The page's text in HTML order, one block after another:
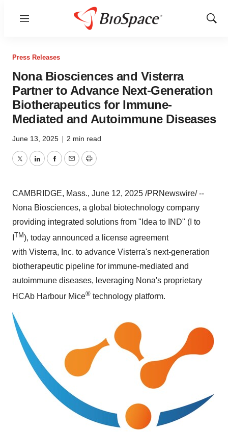
Menu
Show
Press Releases
Nona Biosciences and Visterra
Partner to Advance Next-Generation
Biotherapeutics for Immune-
Mediated and Autoimmune Diseases
June 13, 2025 | 2 min read
TwitterLinkedInFacebook
EmailPrint
CAMBRIDGE, Mass., June 12, 2025 /PRNewswire/ --
Nona Biosciences, a global biotechnology company
providing integrated solutions from "Idea to IND" (I to
TM), today announced a license agreement
with Visterra, Inc. to advance Visterra's next-generation
biotherapeutic pipeline for immune-mediated and
autoimmune diseases, leveraging Nona's proprietary
HCAb Harbour Mice® technology platform.